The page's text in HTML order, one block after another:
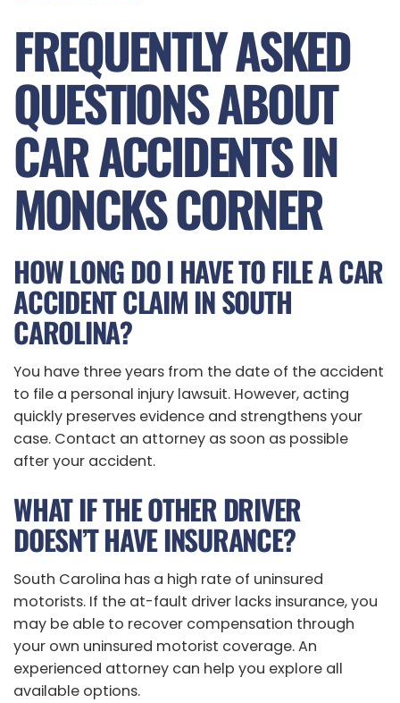
FREQUENTLY ASKED
QUESTIONS ABOUT
CAR ACCIDENTS IN
MONCKS CORNER
HOW LONG DO I HAVE TO FILE A CAR
ACCIDENT CLAIM IN SOUTH
CAROLINA?
You have three years from the date of the accident
to file a personal injury lawsuit. However, acting
quickly preserves evidence and strengthens your
case. Contact an attorney as soon as possible
after your accident.
WHAT IF THE OTHER DRIVER
DOESN’T HAVE INSURANCE?
South Carolina has a high rate of uninsured
motorists. If the at-fault driver lacks insurance, you
may be able to recover compensation through
your own uninsured motorist coverage. An
experienced attorney can help you explore all
available options.